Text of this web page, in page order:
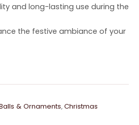
and long-lasting use during the
the festive ambiance of your
& Ornaments,Christmas